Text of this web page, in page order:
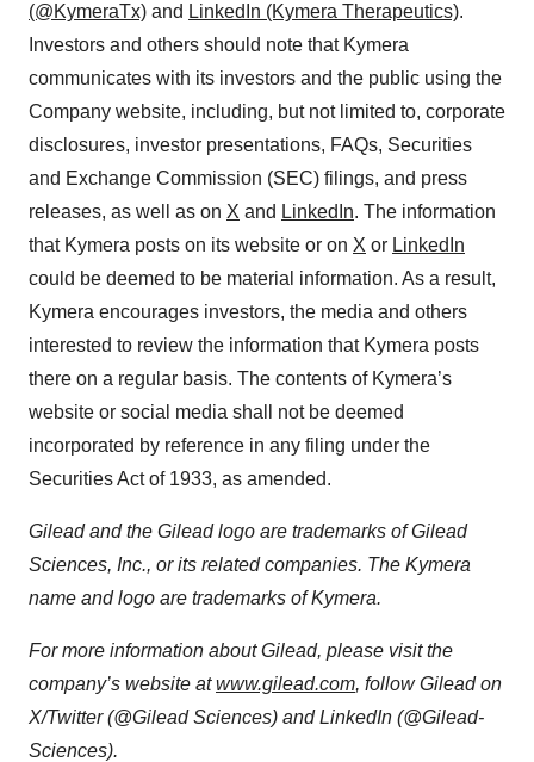
(@KymeraTx) and LinkedIn (Kymera Therapeutics).
Investors and others should note that Kymera
communicates with its investors and the public using the
Company website, including, but not limited to, corporate
disclosures, investor presentations, FAQs, Securities
and Exchange Commission (SEC) filings, and press
releases, as well as on X and LinkedIn. The information
that Kymera posts on its website or on X or LinkedIn
could be deemed to be material information. As a result,
Kymera encourages investors, the media and others
interested to review the information that Kymera posts
there on a regular basis. The contents of Kymera’s
website or social media shall not be deemed
incorporated by reference in any filing under the
Securities Act of 1933, as amended.
Gilead and the Gilead logo are trademarks of Gilead
Sciences, Inc., or its related companies. The Kymera
name and logo are trademarks of Kymera.
For more information about Gilead, please visit the
company’s website atwww.gilead.com, follow Gilead on
X/Twitter (@Gilead Sciences) and LinkedIn (@Gilead-
Sciences).